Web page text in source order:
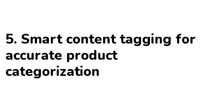
5. Smart content tagging for
accurate product
categorization